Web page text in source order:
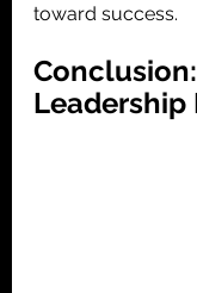
toward success.
Leadership